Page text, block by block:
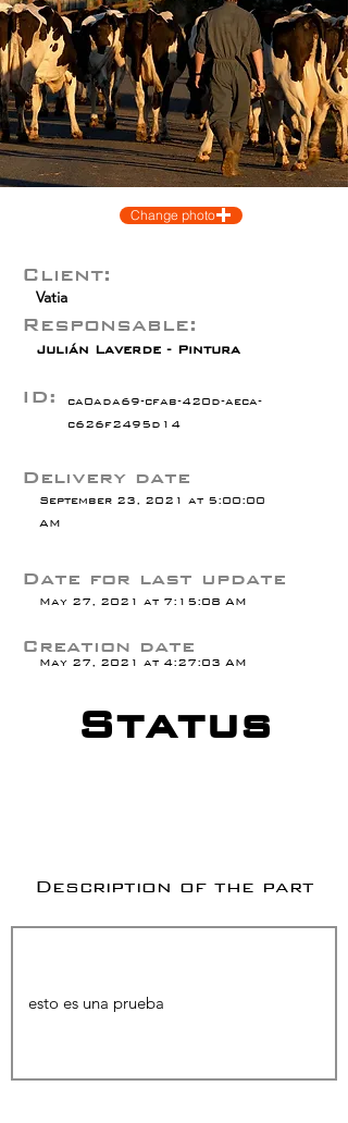
Change photo
Vatia
Client:
Responsable:
Julián Laverde - Pintura
ca0ada69-cfab-420d-aeca-
c626f2495d14
ID:
Delivery date
September 23, 2021 at 5:00:00
AM
Date for last update
May 27, 2021 at 7:15:08 AM
May 27, 2021 at 4:27:03 AM
Creation date
Status
Description of the part